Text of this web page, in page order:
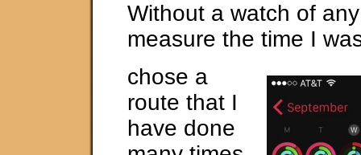
Without a watch of
measure the time I
chose a
route that I
have done